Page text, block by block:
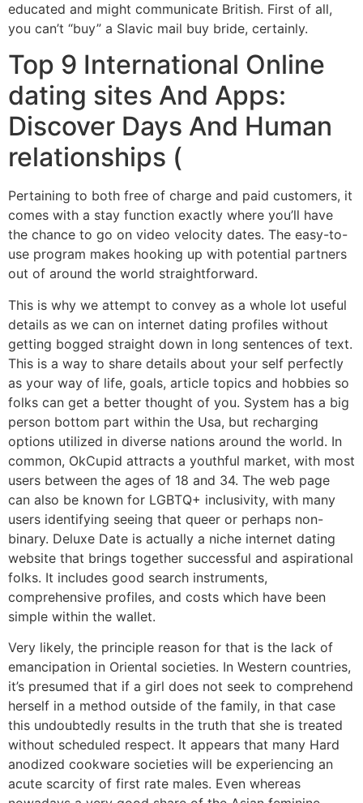
educated and might communicate British. First of all,
you can’t “buy” a Slavic mail buy bride, certainly.
Top 9 International Online
dating sites And Apps:
Discover Days And Human
relationships (
Pertaining to both free of charge and paid customers, it
comes with a stay function exactly where you’ll have
the chance to go on video velocity dates. The easy-to-
use program makes hooking up with potential partners
out of around the world straightforward.
This is why we attempt to convey as a whole lot useful
details as we can on internet dating profiles without
getting bogged straight down in long sentences of text.
This is a way to share details about your self perfectly
as your way of life, goals, article topics and hobbies so
folks can get a better thought of you. System has a big
person bottom part within the Usa, but recharging
options utilized in diverse nations around the world. In
common, OkCupid attracts a youthful market, with most
users between the ages of 18 and 34. The web page
can also be known for LGBTQ+ inclusivity, with many
users identifying seeing that queer or perhaps non-
binary. Deluxe Date is actually a niche internet dating
website that brings together successful and aspirational
folks. It includes good search instruments,
comprehensive profiles, and costs which have been
simple within the wallet.
Very likely, the principle reason for that is the lack of
emancipation in Oriental societies. In Western countries,
it’s presumed that if a girl does not seek to comprehend
herself in a method outside of the family, in that case
this undoubtedly results in the truth that she is treated
without scheduled respect. It appears that many Hard
anodized cookware societies will be experiencing an
acute scarcity of first rate males. Even whereas